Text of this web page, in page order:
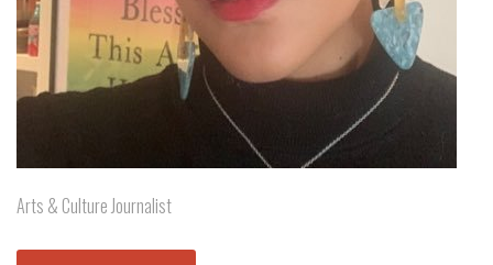
Arts & Culture Journalist